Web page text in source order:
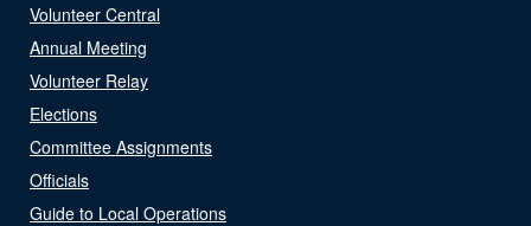
Volunteer Central
Annual Meeting
Volunteer Relay
Elections
Committee Assignments
Officials
Guide to Local Operations